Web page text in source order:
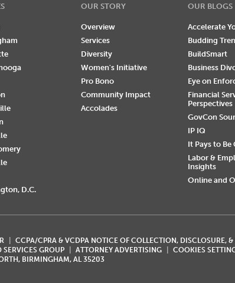
D.C.
OUR STORY
Overview
Services
Diversity
Women's Initiative
Pro Bono
Community Impact
Accolades
OUR BLOGS
Accelerate
Budding
BuildSmart
Business
Eye on
Financial
Perspectives
GovCon
IP IQ
It Pays to Be
Labor &
Insights
Online and
CCPA/CPRA & VCDPA NOTICE OF COLLECTION, DISCLOSURE, &
SERVICES GROUP ATTORNEY ADVERTISING
COOKIES
BIRMINGHAM, AL 35203